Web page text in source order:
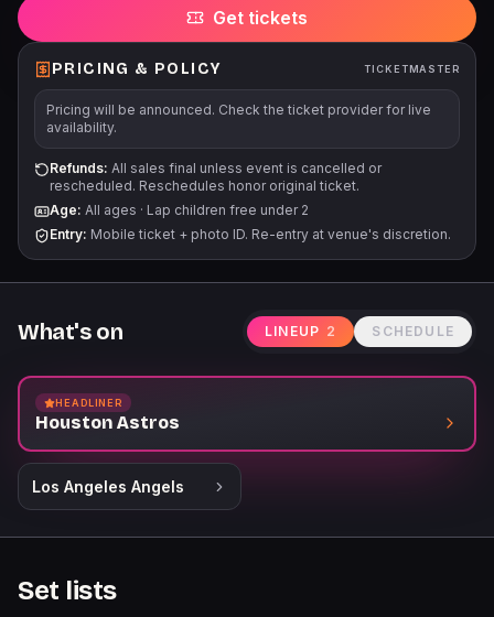
Get tickets
PRICING & POLICY TICKETMASTER
Pricing will be announced. Check the ticket provider for live
availability.
Refunds: All sales final unless event is cancelled or
rescheduled. Reschedules honor original ticket.
Age: All ages · Lap children free under 2
Entry: Mobile ticket + photo ID. Re-entry at venue's discretion.
What's on LINEUP 2 SCHEDULE
HEADLINER
Houston Astros
Los Angeles Angels
Set lists